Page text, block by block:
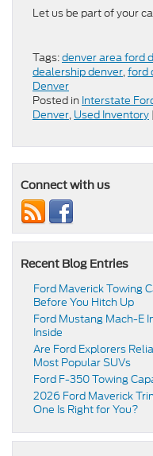
Let us be part of your
Tags:denver area ford
dealership denver,ford
Denver
Posted in Interstate
Denver, Used Inventory |
Connect with us
Recent Blog Entries
Ford Maverick Towing
Before You Hitch Up
Ford Mustang Mach-E
Inside
Are Ford Explorers
Most Popular SUVs
Ford F-350 Towing
2026 Ford Maverick
One Is Right for You?